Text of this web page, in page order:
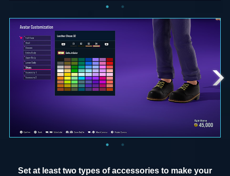
Set at least two types of accessories to make your